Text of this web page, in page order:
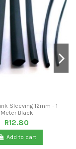
Sleeving 12mm - 1
Meter Black
R12.80
Add to cart